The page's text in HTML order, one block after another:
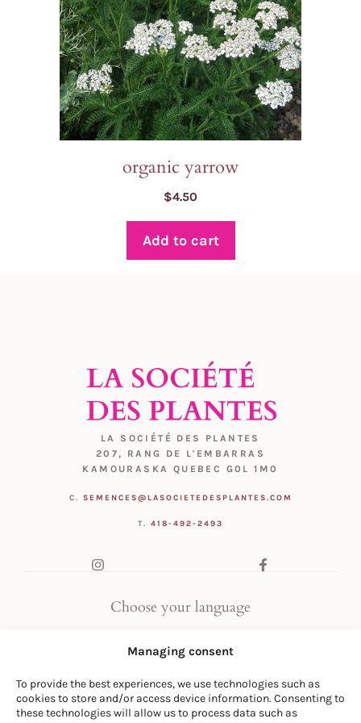
Managing consent
To provide the best experiences, we use technologies such as
cookies to store and/or access device information. Consenting to
these technologies will allow us to process data such as
organic yarrow
$4.50
Add to cart
LA SOCIÉTÉ DES PLANTES
207, RANG DE L'EMBARRAS
KAMOURASKA QUEBEC G0L 1M0
C. SEMENCES@LASOCIETEDESPLANTES.COM
T. 418-492-2493
Choose your language
FR